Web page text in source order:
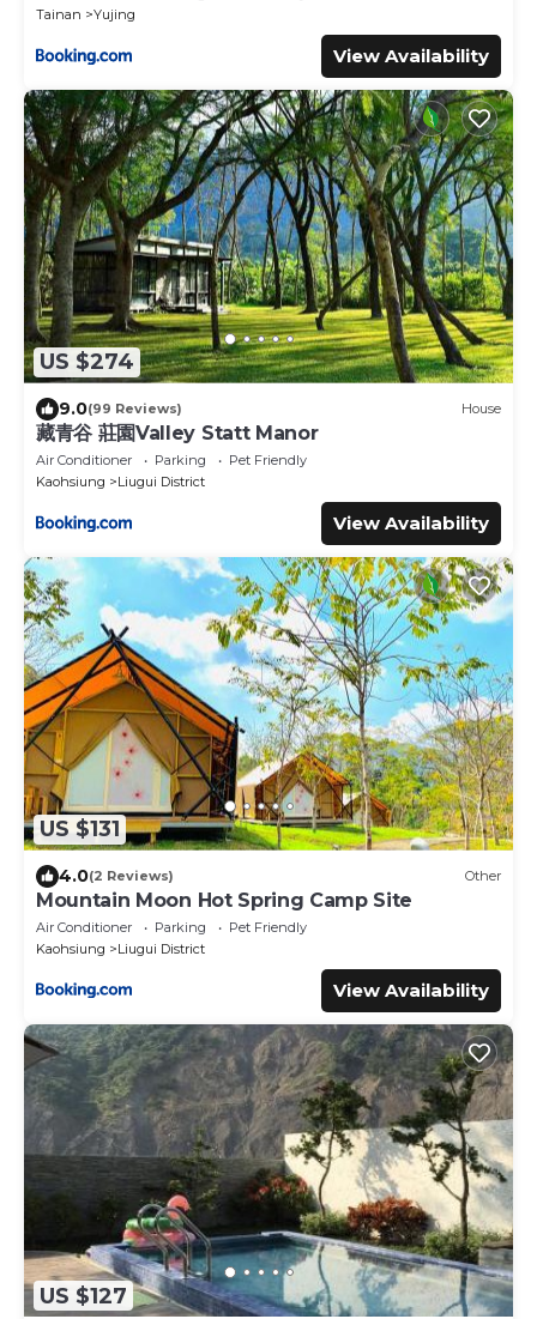
Tainan
Yujing
View Availability
US $274
9.0(99 Reviews) House
藏青谷 莊園Valley Statt Manor
Air Conditioner Parking
Pet Friendly
Kaohsiung
Liugui District
View Availability
US $131
4.0(2 Reviews) Other
Mountain Moon Hot Spring Camp Site
Air Conditioner Parking
Pet Friendly
Kaohsiung
Liugui District
View Availability
US $127